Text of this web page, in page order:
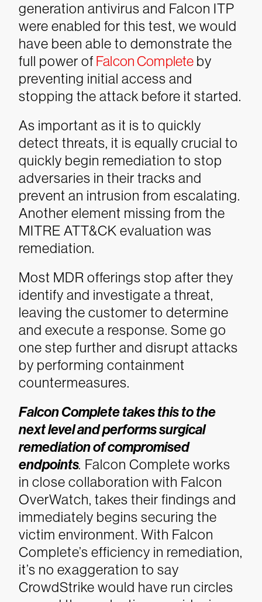
generation antivirus and Falcon ITP
were enabled for this test, we would
have been able to demonstrate the
full power of Falcon Complete by
preventing initial access and
stopping the attack before it started.
As important as it is to quickly
detect threats, it is equally crucial to
quickly begin remediation to stop
adversaries in their tracks and
prevent an intrusion from escalating.
Another element missing from the
MITRE ATT&CK evaluation was
remediation.
Most MDR offerings stop after they
identify and investigate a threat,
leaving the customer to determine
and execute a response. Some go
one step further and disrupt attacks
by performing containment
countermeasures.
Falcon Complete takes this to the
next level and performs surgical
remediation of compromised
endpoints. Falcon Complete works
in close collaboration with Falcon
OverWatch, takes their findings and
immediately begins securing the
victim environment. With Falcon
Complete’s efficiency in remediation,
it’s no exaggeration to say
CrowdStrike would have run circles